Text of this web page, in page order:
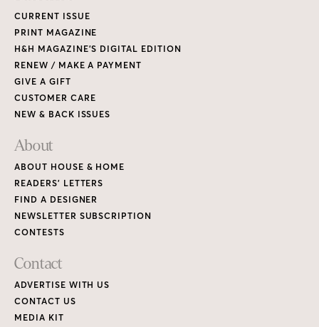
CURRENT ISSUE
PRINT MAGAZINE
H&H MAGAZINE’S DIGITAL EDITION
RENEW / MAKE A PAYMENT
GIVE A GIFT
CUSTOMER CARE
NEW & BACK ISSUES
About
ABOUT HOUSE & HOME
READERS’ LETTERS
FIND A DESIGNER
NEWSLETTER SUBSCRIPTION
CONTESTS
Contact
ADVERTISE WITH US
CONTACT US
MEDIA KIT